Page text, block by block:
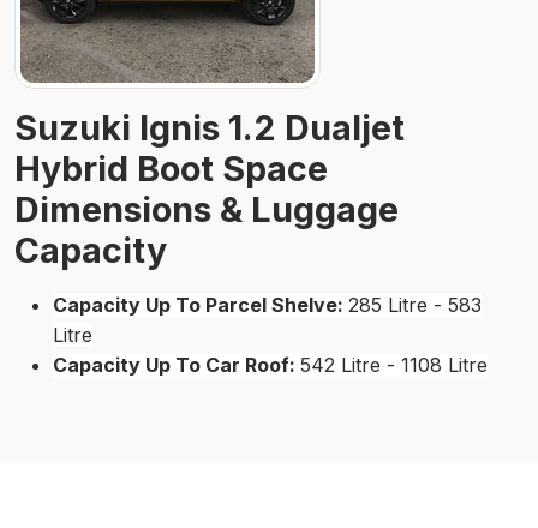
Suzuki Ignis 1.2 Dualjet
Hybrid Boot Space
Dimensions & Luggage
Capacity
Capacity Up To Parcel Shelve: 285 Litre - 583
Litre
Capacity Up To Car Roof: 542 Litre - 1108 Litre